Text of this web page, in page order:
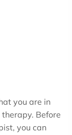
you are in
Before
you can